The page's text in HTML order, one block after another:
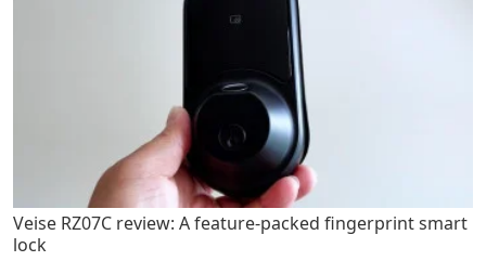
Veise RZ07C review: A feature-packed fingerprint smart
lock